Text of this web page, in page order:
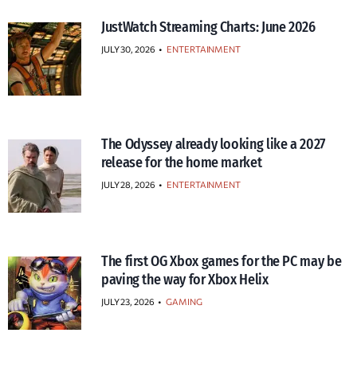
JustWatch Streaming Charts: June 2026
JULY 30, 2026 • ENTERTAINMENT
The Odyssey already looking like a 2027
release for the home market
JULY 28, 2026 • ENTERTAINMENT
The first OG Xbox games for the PC may be
paving the way for Xbox Helix
JULY 23, 2026 • GAMING